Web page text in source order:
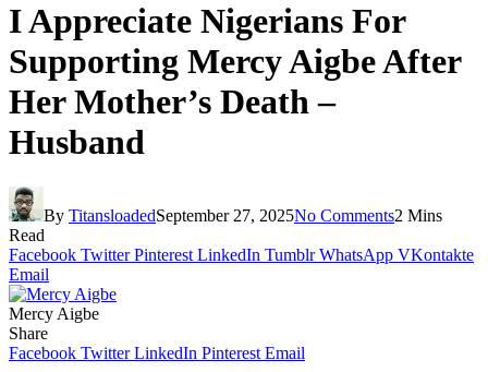
I Appreciate Nigerians For
Supporting Mercy Aigbe After
Her Mother’s Death –
Husband
By TitansloadedSeptember 27, 2025No Comments2 Mins
Read
Facebook Twitter Pinterest LinkedIn Tumblr WhatsApp VKontakte
Email
Mercy Aigbe
Share
Facebook Twitter LinkedIn Pinterest Email